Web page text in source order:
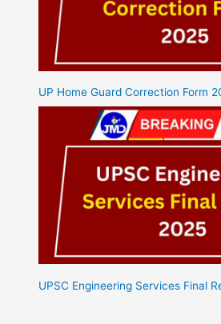
UP Home Guard Correction Form
UPSC Engineering Services Final